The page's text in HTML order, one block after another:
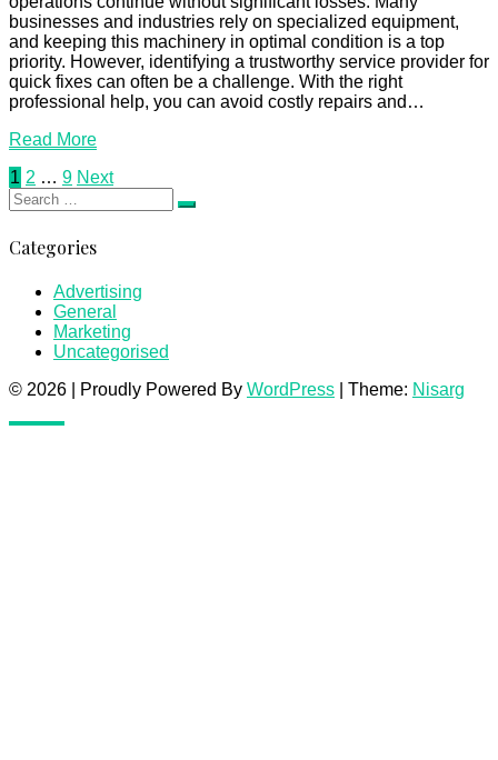
businesses and industries rely on specialized equipment,
and keeping this machinery in optimal condition is a top
priority. However, identifying a trustworthy service provider for
quick fixes can often be a challenge. With the right
professional help, you can avoid costly repairs and…
Read MoreRead
Posts
pagination
1 2 … 9 Next
Search
for:
Search
Categories
Advertising
General
Marketing
Uncategorised
© 2026
Proudly Powered By WordPress Theme: Nisarg